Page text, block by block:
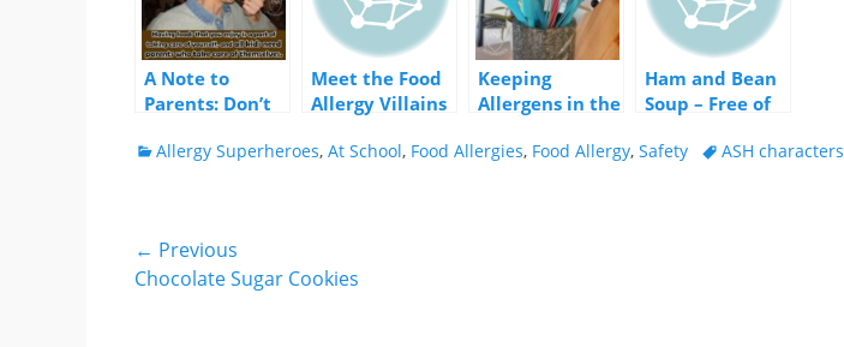
A Note to
Parents: Don’t
Meet the Food
Allergy Villains
Keeping
Allergens in the
Ham and Bean
Soup – Free of
Allergens!
Categories
Allergy Superheroes, At School, Food Allergies, Food Allergy, Safety TagsASH characters
Post
navigation
← Previous
Previous
Chocolate Sugar Cookies